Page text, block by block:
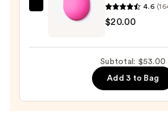
beautyblender
Original
4.6
$20.00
Subtotal: $53.00
Add 3 to Bag